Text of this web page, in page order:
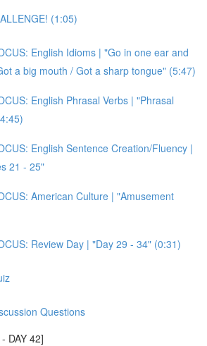
(1:05)
English Idioms | "Go in one ear and
a big mouth / Got a sharp tongue" (5:47)
English Phrasal Verbs | "Phrasal
English Sentence Creation/Fluency |
21 - 25"
American Culture | "Amusement
Review Day | "Day 29 - 34" (0:31)
Questions
DAY 42]